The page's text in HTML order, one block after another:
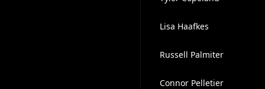
Lisa Haafkes
Russell Palmiter
Connor Pelletier